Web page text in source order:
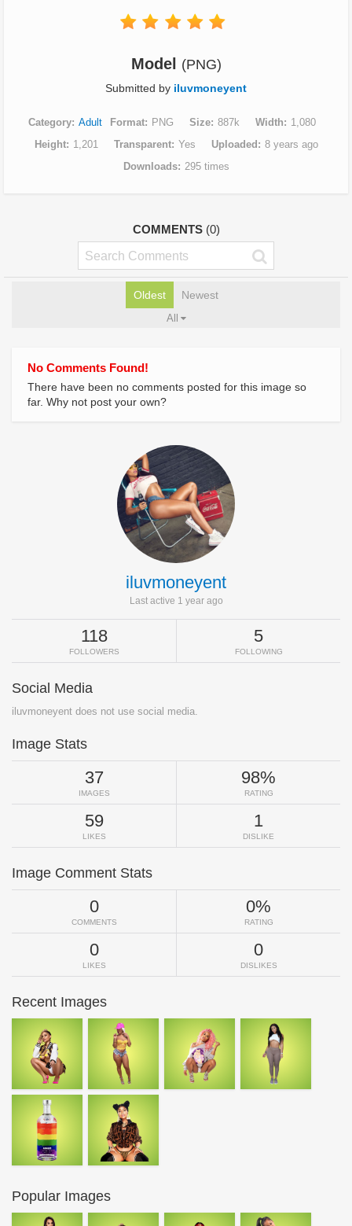
Model (PNG)
Submitted by iluvmoneyent
Category Adult Format PNG Size 887k Width
1,080
Height
1,201 Transparent Yes Uploaded
8 years ago
Downloads
295 times
COMMENTS (0)
Oldest Newest
All
No Comments Found!
There have been no comments posted for this image so
far. Why not post your own?
iluvmoneyent
Last active 1 year ago
118
FOLLOWERS
5
FOLLOWING
Social Media
iluvmoneyent does not use social media.
Image Stats
37
IMAGES
98%
RATING
59
LIKES
1
DISLIKE
Image Comment Stats
0
COMMENTS
0%
RATING
0
LIKES
0
DISLIKES
Recent Images
Popular Images